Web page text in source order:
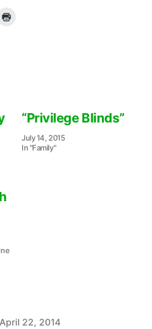
“Privilege Blinds”
July 14, 2015
In "Family"
April 22, 2014